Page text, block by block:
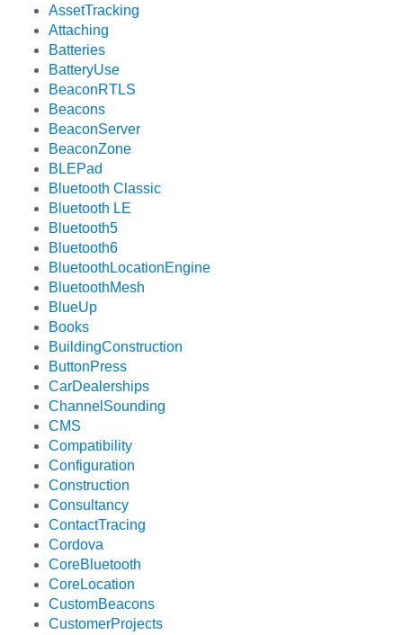
AssetTracking
Attaching
Batteries
BatteryUse
BeaconRTLS
Beacons
BeaconServer
BeaconZone
BLEPad
Bluetooth Classic
Bluetooth LE
Bluetooth5
Bluetooth6
BluetoothLocationEngine
BluetoothMesh
BlueUp
Books
BuildingConstruction
ButtonPress
CarDealerships
ChannelSounding
CMS
Compatibility
Configuration
Construction
Consultancy
ContactTracing
Cordova
CoreBluetooth
CoreLocation
CustomBeacons
CustomerProjects